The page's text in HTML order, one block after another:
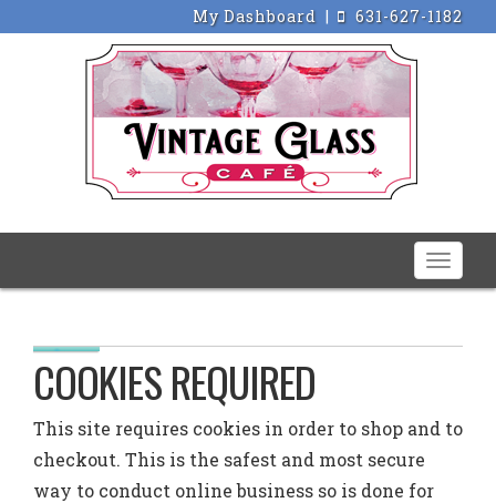
My Dashboard | 631-627-1182
Toggle
COOKIES REQUIRED
This site requires cookies in order to shop and to
checkout. This is the safest and most secure
way to conduct online business so is done for